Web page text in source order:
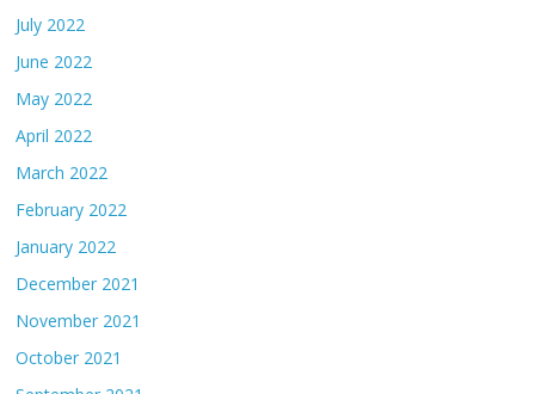
July 2022
June 2022
May 2022
April 2022
March 2022
February 2022
January 2022
December 2021
November 2021
October 2021